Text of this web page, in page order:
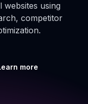
using
competitor
more